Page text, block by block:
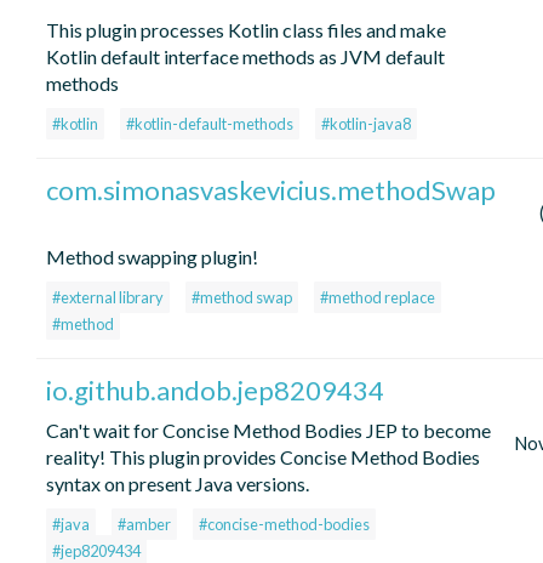
This plugin processes Kotlin class files and make
Kotlin default interface methods as JVM default
methods
#kotlin #kotlin-default-methods #kotlin-java8
com.simonasvaskevicius.methodSwap
Method swapping plugin!
#external library #method swap
#method replace
#method
io.github.andob.jep8209434
Can't wait for Concise Method Bodies JEP to become
reality! This plugin provides Concise Method Bodies
syntax on present Java versions.
#java #amber
#concise-method-bodies
#jep8209434